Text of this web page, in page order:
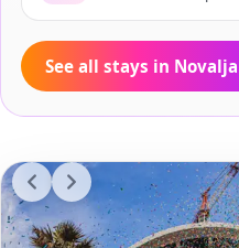
See all stays in Novalja